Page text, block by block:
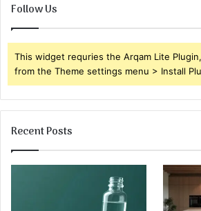
Follow Us
This widget requries the Arqam Lite
from the Theme settings menu > Install
Recent Posts